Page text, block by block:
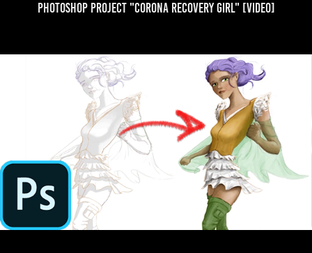
Photoshop Project "Corona Recovery Girl" [VIDEO]